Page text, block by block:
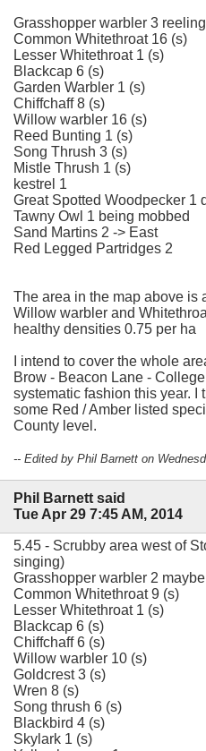
Grasshopper warbler 3 reeling
Common Whitethroat 16 (s)
Lesser Whitethroat 1 (s)
Blackcap 6 (s)
Garden Warbler 1 (s)
Chiffchaff 8 (s)
Willow warbler 16 (s)
Reed Bunting 1 (s)
Song Thrush 3 (s)
Mistle Thrush 1 (s)
kestrel 1
Great Spotted Woodpecker 1
Tawny Owl 1 being mobbed
Sand Martins 2 -> East
Red Legged Partridges 2
The area in the map above is
Willow warbler and
healthy densities 0.75 per ha
I intend to cover the whole
Brow - Beacon Lane -
systematic fashion this year. I
some Red / Amber listed
County level.
-- Edited by Phil Barnett on
Phil Barnett said
Tue Apr 29 7:45 AM, 2014
5.45 - Scrubby area west of
singing)
Grasshopper warbler 2
Common Whitethroat 9 (s)
Lesser Whitethroat 1 (s)
Blackcap 6 (s)
Chiffchaff 6 (s)
Willow warbler 10 (s)
Goldcrest 3 (s)
Wren 8 (s)
Song thrush 6 (s)
Blackbird 4 (s)
Skylark 1 (s)